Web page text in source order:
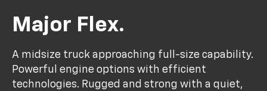
Major Flex.
A midsize truck approaching full-size capability.
Powerful engine options with efficient
technologies. Rugged and strong with a quiet,